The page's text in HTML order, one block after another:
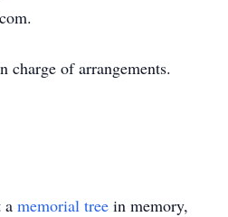
charge of arrangements.
a memorial tree in memory,